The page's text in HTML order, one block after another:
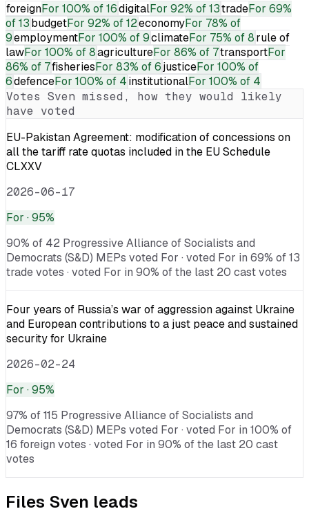
foreignFor 100% of 16digitalFor 92% of 13tradeFor 69%
of 13budgetFor 92% of 12economyFor 78% of
9employmentFor 100% of 9climateFor 75% of 8rule of
lawFor 100% of 8agricultureFor 86% of 7transportFor
86% of 7fisheriesFor 83% of 6justiceFor 100% of
6defenceFor 100% of 4institutionalFor 100% of 4
Votes Sven missed, how they would likely
have voted
EU-Pakistan Agreement: modification of concessions on
all the tariff rate quotas included in the EU Schedule
CLXXV
2026-06-17
For · 95%
90% of 42 Progressive Alliance of Socialists and
Democrats (S&D) MEPs voted For · voted For in 69% of 13
trade votes · voted For in 90% of the last 20 cast votes
Four years of Russia’s war of aggression against Ukraine
and European contributions to a just peace and sustained
security for Ukraine
2026-02-24
For · 95%
97% of 115 Progressive Alliance of Socialists and
Democrats (S&D) MEPs voted For · voted For in 100% of
16 foreign votes · voted For in 90% of the last 20 cast
votes
Files Sven leads